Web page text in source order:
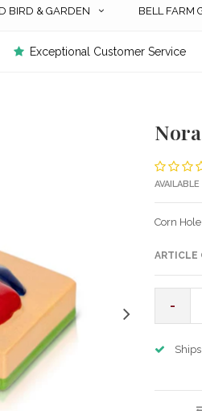
BIRD & GARDEN BELL FARM
Exceptional Customer Service
Corn
ARTICLE
-